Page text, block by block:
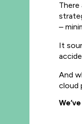
–
It
And
cloud